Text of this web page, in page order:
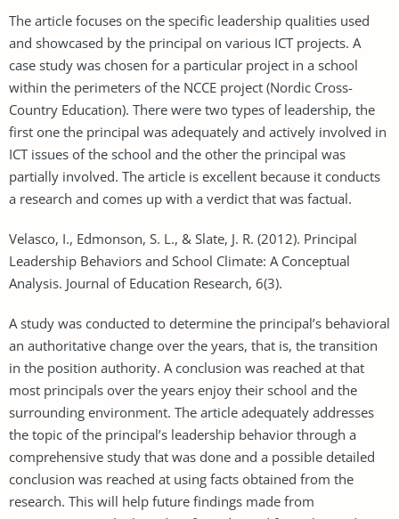
The article focuses on the specific leadership qualities used
and showcased by the principal on various ICT projects. A
case study was chosen for a particular project in a school
within the perimeters of the NCCE project (Nordic Cross-
Country Education). There were two types of leadership, the
first one the principal was adequately and actively involved in
ICT issues of the school and the other the principal was
partially involved. The article is excellent because it conducts
a research and comes up with a verdict that was factual.
Velasco, I., Edmonson, S. L., & Slate, J. R. (2012). Principal
Leadership Behaviors and School Climate: A Conceptual
Analysis. Journal of Education Research, 6(3).
A study was conducted to determine the principal’s behavioral
an authoritative change over the years, that is, the transition
in the position authority. A conclusion was reached at that
most principals over the years enjoy their school and the
surrounding environment. The article adequately addresses
the topic of the principal’s leadership behavior through a
comprehensive study that was done and a possible detailed
conclusion was reached at using facts obtained from the
research. This will help future findings made from